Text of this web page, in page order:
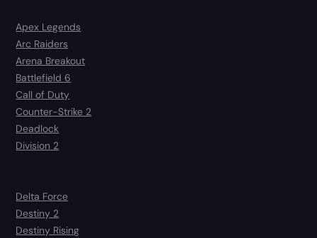
Apex Legends
Arc Raiders
Arena Breakout
Battlefield 6
Call of Duty
Counter-Strike 2
Deadlock
Division 2
Delta Force
Destiny 2
Destiny Rising